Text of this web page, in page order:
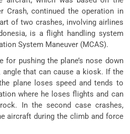
Crash, continued the operation in
of two crashes, involving airlines
is a flight handling system
System Maneuver (MCAS).
pushing the plane’s nose down
that can cause a kiosk. If the
plane loses speed and tends to
where he loses flights and can
In the second case crashes,
aircraft during the climb and force